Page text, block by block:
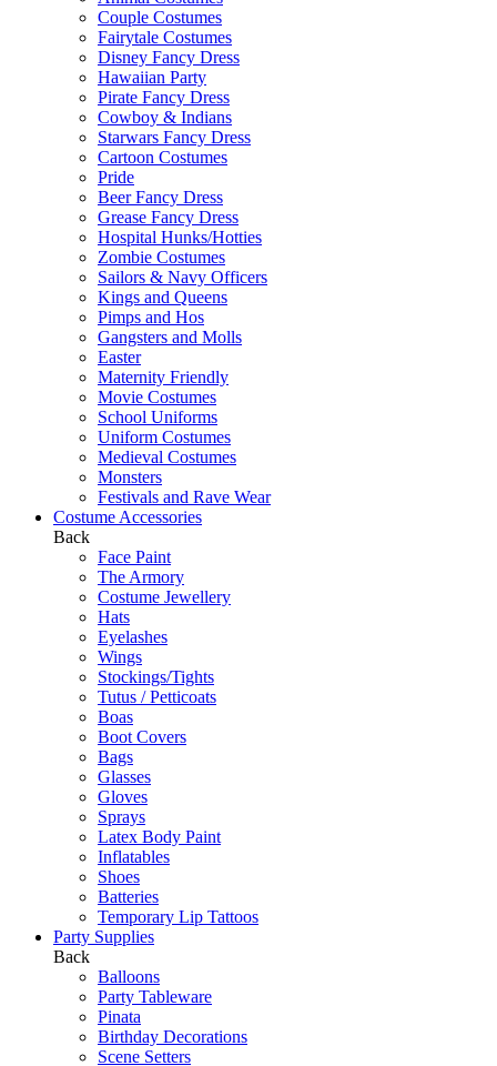
Couple Costumes
Fairytale Costumes
Disney Fancy Dress
Hawaiian Party
Pirate Fancy Dress
Cowboy & Indians
Starwars Fancy Dress
Cartoon Costumes
Pride
Beer Fancy Dress
Grease Fancy Dress
Hospital Hunks/Hotties
Zombie Costumes
Sailors & Navy Officers
Kings and Queens
Pimps and Hos
Gangsters and Molls
Easter
Maternity Friendly
Movie Costumes
School Uniforms
Uniform Costumes
Medieval Costumes
Monsters
Festivals and Rave Wear
Costume Accessories
Back
Face Paint
The Armory
Costume Jewellery
Hats
Eyelashes
Wings
Stockings/Tights
Tutus / Petticoats
Boas
Boot Covers
Bags
Glasses
Gloves
Sprays
Latex Body Paint
Inflatables
Shoes
Batteries
Temporary Lip Tattoos
Party Supplies
Back
Balloons
Party Tableware
Pinata
Birthday Decorations
Scene Setters